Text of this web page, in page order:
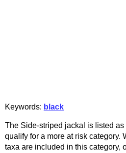
Keywords: black
The Side-striped jackal is listed
qualify for a more at risk category.
taxa are included in this category,